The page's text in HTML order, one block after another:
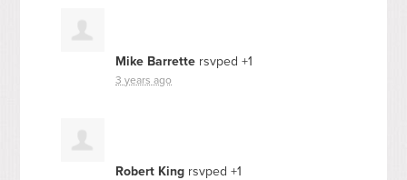
Mike Barrette rsvped +1
3 years ago
Robert King rsvped +1